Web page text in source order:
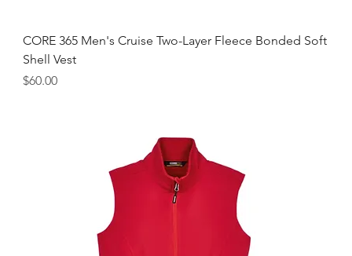
CORE 365 Men's Cruise Two-Layer Fleece Bonded Soft
Shell Vest
Price
$60.00